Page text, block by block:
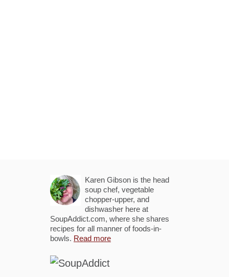
Karen Gibson is the head
soup chef, vegetable
chopper-upper, and
dishwasher here at
SoupAddict.com, where she shares
recipes for all manner of foods-in-
bowls. Read more